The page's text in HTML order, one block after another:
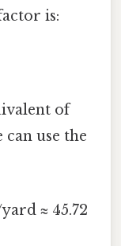
is:
of
use the
≈ 45.72